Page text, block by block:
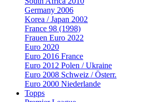
Germany 2006
Korea / Japan 2002
France 98 (1998)
Frauen Euro 2022
Euro 2020
Euro 2016 France
Euro 2012 Polen / Ukraine
Euro 2008 Schweiz / Österr.
Euro 2000 Niederlande
Topps